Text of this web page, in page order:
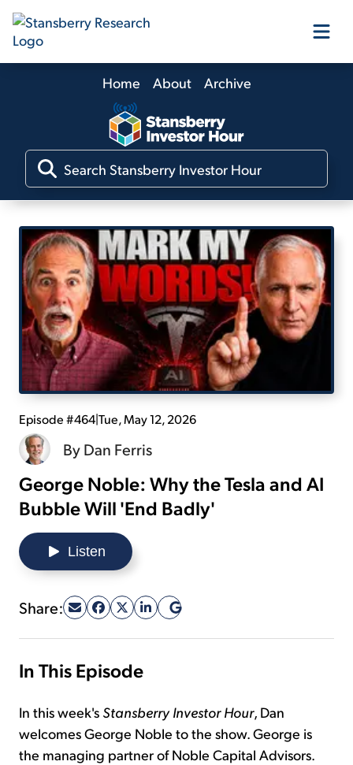
Our Products
Our Editors
Media
Free Resources
Log In
Sign Up Free
Home About Archive
Episode #464|Tue, May 12, 2026
ByDan Ferris
George Noble: Why the Tesla and AI
Bubble Will 'End Badly'
Listen
Share:
In This Episode
In this week's Stansberry Investor Hour, Dan
welcomes George Noble to the show. George is
the managing partner of Noble Capital Advisors.